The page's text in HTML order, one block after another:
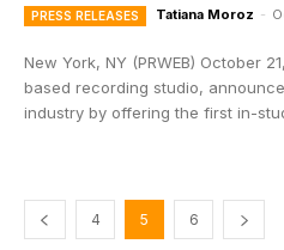
PRESS RELEASES Tatiana Moroz -
New York, NY (PRWEB) October
based recording studio,
industry by offering the first in-
4 5 6